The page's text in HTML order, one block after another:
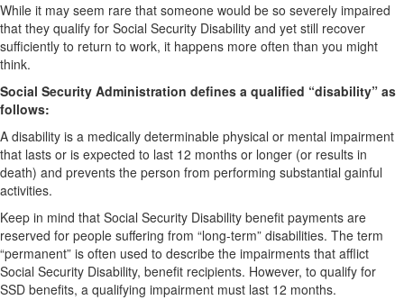
While it may seem rare that someone would be so severely impaired
that they qualify for Social Security Disability and yet still recover
sufficiently to return to work, it happens more often than you might
think.
Social Security Administration defines a qualified “disability” as
follows:
A disability is a medically determinable physical or mental impairment
that lasts or is expected to last 12 months or longer (or results in
death) and prevents the person from performing substantial gainful
activities.
Keep in mind that Social Security Disability benefit payments are
reserved for people suffering from “long-term” disabilities. The term
“permanent” is often used to describe the impairments that afflict
Social Security Disability, benefit recipients. However, to qualify for
SSD benefits, a qualifying impairment must last 12 months.